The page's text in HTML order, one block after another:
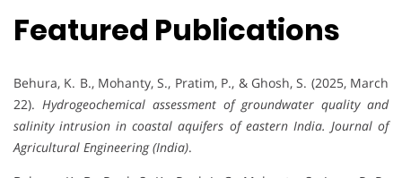
Featured Publications
Behura, K. B., Mohanty, S., Pratim, P., & Ghosh, S. (2025, March
22). Hydrogeochemical assessment of groundwater quality and
salinity intrusion in coastal aquifers of eastern India. Journal of
Agricultural Engineering (India).